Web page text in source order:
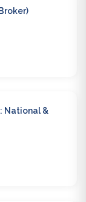
National &